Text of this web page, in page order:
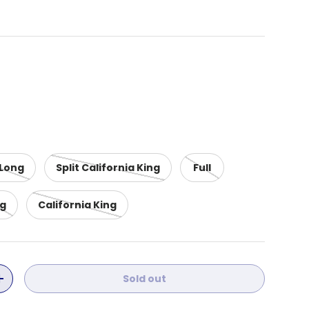
Split California King Full
California King
quantity Sold out